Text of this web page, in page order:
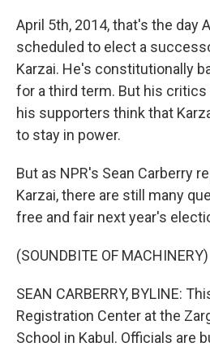
April 5th, 2014, that's the day
scheduled to elect a
Karzai. He's constitutionally
for a third term. But his
his supporters think that
to stay in power.
But as NPR's Sean Carberry
Karzai, there are still many
free and fair next year's
(SOUNDBITE OF MACHINERY)
SEAN CARBERRY, BYLINE:
Registration Center at the
School in Kabul. Officials are